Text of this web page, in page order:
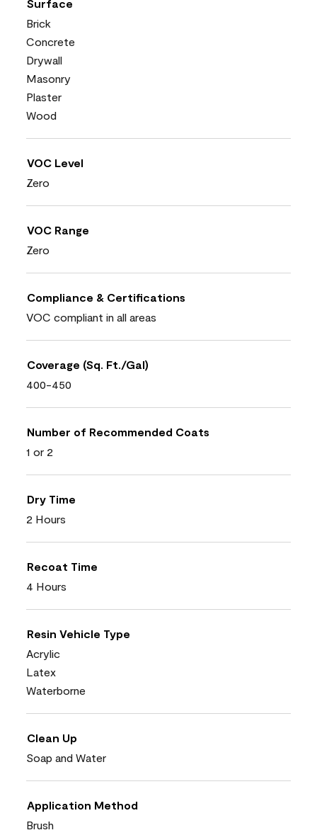
Surface
Brick
Concrete
Drywall
Masonry
Plaster
Wood
VOC Level
Zero
VOC Range
Zero
Compliance & Certifications
VOC compliant in all areas
Coverage (Sq. Ft./Gal)
400-450
Number of Recommended Coats
1 or 2
Dry Time
2 Hours
Recoat Time
4 Hours
Resin Vehicle Type
Acrylic
Latex
Waterborne
Clean Up
Soap and Water
Application Method
Brush